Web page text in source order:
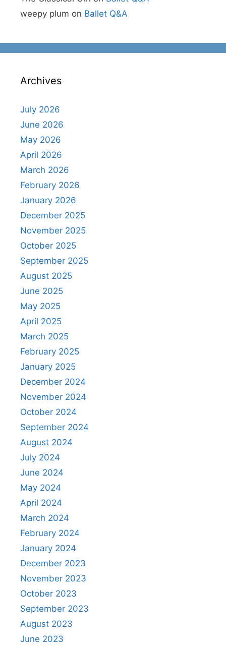
weepy plum on Ballet Q&A
Archives
July 2026
June 2026
May 2026
April 2026
March 2026
February 2026
January 2026
December 2025
November 2025
October 2025
September 2025
August 2025
June 2025
May 2025
April 2025
March 2025
February 2025
January 2025
December 2024
November 2024
October 2024
September 2024
August 2024
July 2024
June 2024
May 2024
April 2024
March 2024
February 2024
January 2024
December 2023
November 2023
October 2023
September 2023
August 2023
June 2023